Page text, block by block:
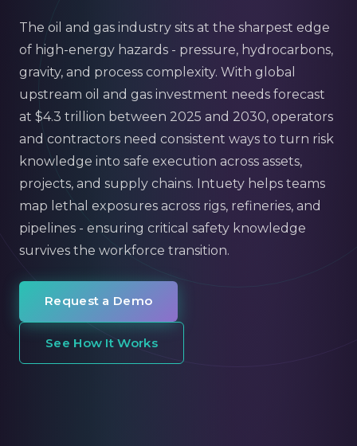
The oil and gas industry sits at the sharpest edge
of high-energy hazards - pressure, hydrocarbons,
gravity, and process complexity. With global
upstream oil and gas investment needs forecast
at $4.3 trillion between 2025 and 2030, operators
and contractors need consistent ways to turn risk
knowledge into safe execution across assets,
projects, and supply chains. Intuety helps teams
map lethal exposures across rigs, refineries, and
pipelines - ensuring critical safety knowledge
survives the workforce transition.
Request a Demo
See How It Works